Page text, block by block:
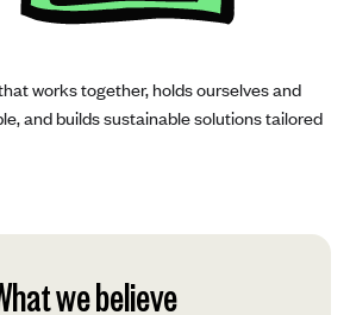
works together, holds ourselves and
and builds sustainable solutions tailored
we believe